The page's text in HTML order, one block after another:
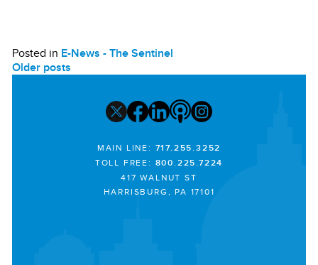
Posted in E-News - The Sentinel
POSTS
Older posts
MAIN LINE: 717.255.3252
TOLL FREE: 800.225.7224
417 WALNUT ST
HARRISBURG, PA 17101